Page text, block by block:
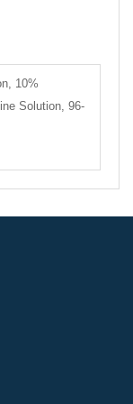
10%
Solution, 96-